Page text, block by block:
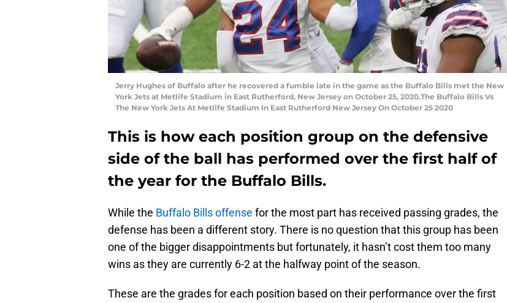
Jerry Hughes of Buffalo after he recovered a fumble late in the game as the Buffalo Bills met the New
York Jets at Metlife Stadium in East Rutherford, New Jersey on October 25, 2020.The Buffalo Bills Vs
The New York Jets At Metlife Stadium In East Rutherford New Jersey On October 25 2020
This is how each position group on the defensive
side of the ball has performed over the first half of
the year for the Buffalo Bills.
While the Buffalo Bills offense for the most part has received passing grades, the
defense has been a different story. There is no question that this group has been
one of the bigger disappointments but fortunately, it hasn’t cost them too many
wins as they are currently 6-2 at the halfway point of the season.
These are the grades for each position based on their performance over the first